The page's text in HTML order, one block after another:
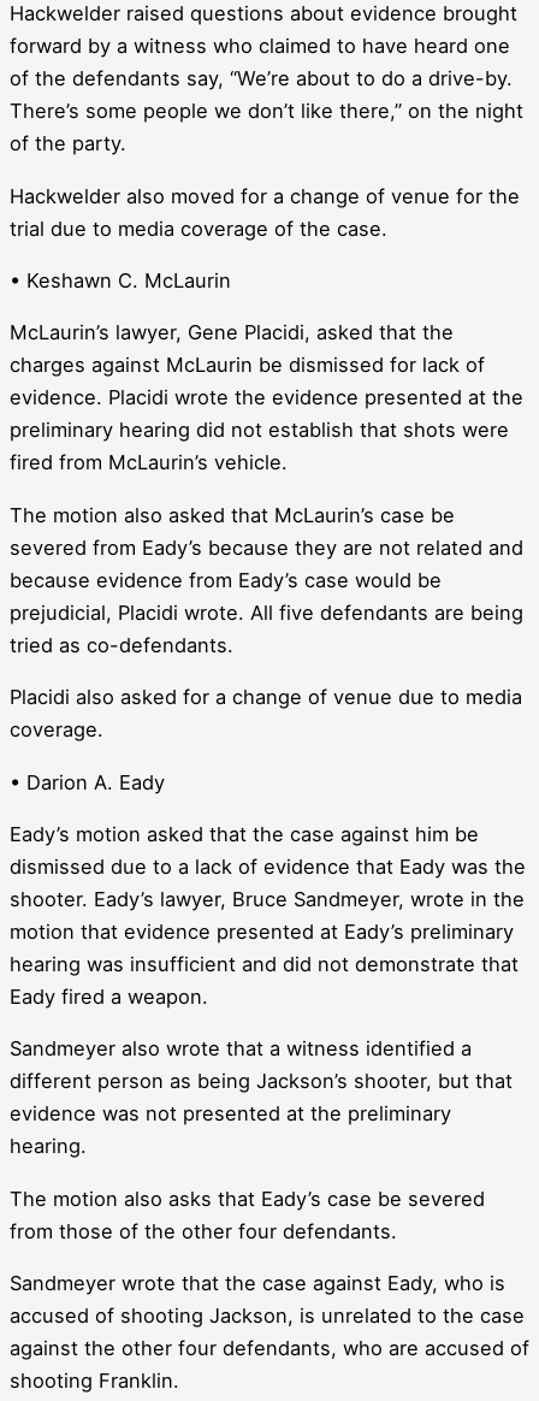
Hackwelder raised questions about evidence brought
forward by a witness who claimed to have heard one
of the defendants say, “We’re about to do a drive-by.
There’s some people we don’t like there,” on the night
of the party.
Hackwelder also moved for a change of venue for the
trial due to media coverage of the case.
• Keshawn C. McLaurin
McLaurin’s lawyer, Gene Placidi, asked that the
charges against McLaurin be dismissed for lack of
evidence. Placidi wrote the evidence presented at the
preliminary hearing did not establish that shots were
fired from McLaurin’s vehicle.
The motion also asked that McLaurin’s case be
severed from Eady’s because they are not related and
because evidence from Eady’s case would be
prejudicial, Placidi wrote. All five defendants are being
tried as co-defendants.
Placidi also asked for a change of venue due to media
coverage.
• Darion A. Eady
Eady’s motion asked that the case against him be
dismissed due to a lack of evidence that Eady was the
shooter. Eady’s lawyer, Bruce Sandmeyer, wrote in the
motion that evidence presented at Eady’s preliminary
hearing was insufficient and did not demonstrate that
Eady fired a weapon.
Sandmeyer also wrote that a witness identified a
different person as being Jackson’s shooter, but that
evidence was not presented at the preliminary
hearing.
The motion also asks that Eady’s case be severed
from those of the other four defendants.
Sandmeyer wrote that the case against Eady, who is
accused of shooting Jackson, is unrelated to the case
against the other four defendants, who are accused of
shooting Franklin.